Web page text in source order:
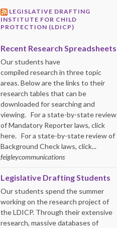
LEGISLATIVE DRAFTING
INSTITUTE FOR CHILD
PROTECTION (LDICP)
Recent Research Spreadsheets
Our students have
compiled research in three topic
areas. Below are the links to their
research tables that can be
downloaded for searching and
viewing. For a state-by-state review
of Mandatory Reporter laws, click
here. For a state-by-state review of
Background Check laws, click...
feigleycommunications
Legislative Drafting Students
Our students spend the summer
working on the research project of
the LDICP. Through their extensive
research, massive databases of